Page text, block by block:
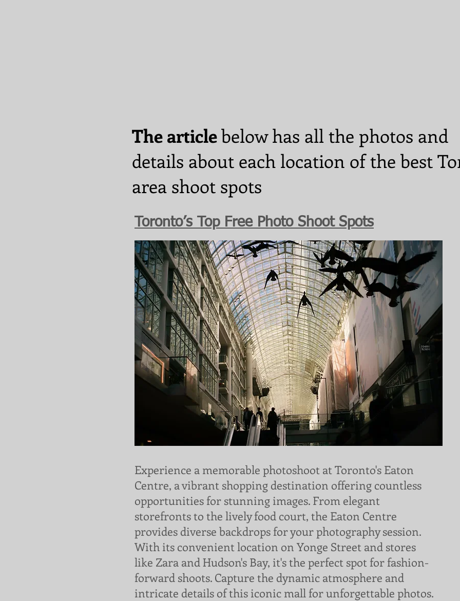
The articlebelow has all the photos and
details about each location of the best
area shoot spots
Toronto’s Top Free Photo Shoot Spots
Experience a memorable photoshoot at Toronto's Eaton
Centre, a vibrant shopping destination offering countless
opportunities for stunning images. From elegant
storefronts to the lively food court, the Eaton Centre
provides diverse backdrops for your photography session.
With its convenient location on Yonge Street and stores
like Zara and Hudson's Bay, it's the perfect spot for fashion-
forward shoots. Capture the dynamic atmosphere and
intricate details of this iconic mall for unforgettable photos.